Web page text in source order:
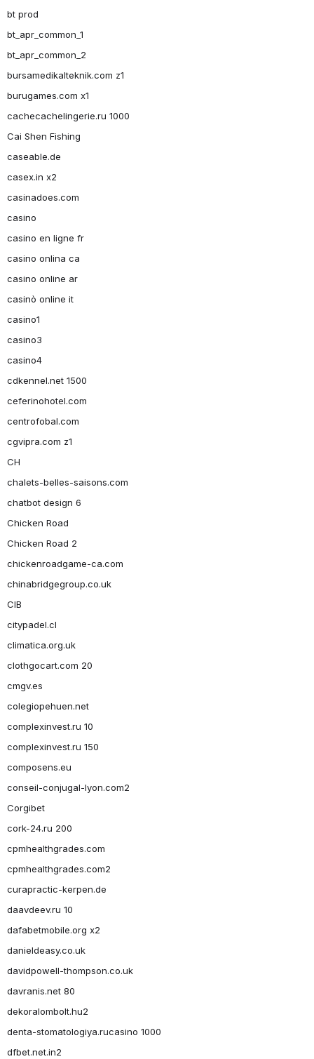
bt prod
bt_apr_common_1
bt_apr_common_2
bursamedikalteknik.com z1
burugames.com x1
cachecachelingerie.ru 1000
Cai Shen Fishing
caseable.de
casex.in x2
casinadoes.com
casino
casino en ligne fr
casino onlina ca
casino online ar
casinò online it
casino1
casino3
casino4
cdkennel.net 1500
ceferinohotel.com
centrofobal.com
cgvipra.com z1
CH
chalets-belles-saisons.com
chatbot design 6
Chicken Road
Chicken Road 2
chickenroadgame-ca.com
chinabridgegroup.co.uk
CIB
citypadel.cl
climatica.org.uk
clothgocart.com 20
cmgv.es
colegiopehuen.net
complexinvest.ru 10
complexinvest.ru 150
composens.eu
conseil-conjugal-lyon.com2
Corgibet
cork-24.ru 200
cpmhealthgrades.com
cpmhealthgrades.com2
curapractic-kerpen.de
daavdeev.ru 10
dafabetmobile.org x2
danieldeasy.co.uk
davidpowell-thompson.co.uk
davranis.net 80
dekoralombolt.hu2
denta-stomatologiya.rucasino 1000
dfbet.net.in2